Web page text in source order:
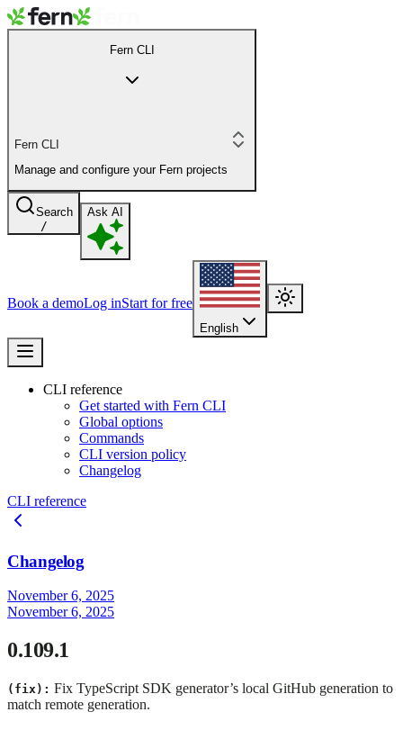
Fern CLI
Fern CLI
Manage and configure your Fern projects
Search
/
Ask AI
Book a demoLog inStart for free
English
CLI reference
Get started with Fern CLI
Global options
Commands
CLI version policy
Changelog
CLI reference
Changelog
November 6, 2025
November 6, 2025
0.109.1
(fix): Fix TypeScript SDK generator’s local GitHub generation to
match remote generation.